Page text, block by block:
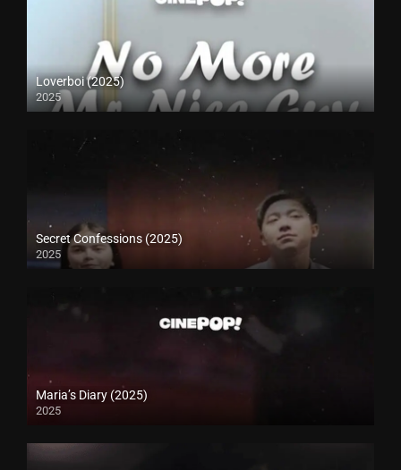
Loverboi (2025)
2025
Secret Confessions (2025)
2025
Maria’s Diary (2025)
2025